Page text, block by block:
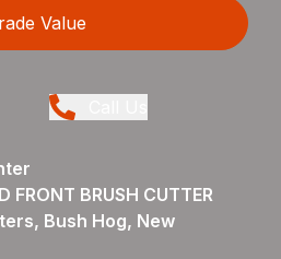
Value
FRONT BRUSH CUTTER
Bush Hog, New